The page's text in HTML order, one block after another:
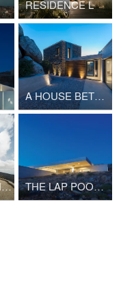
RESIDENCE L
A HOUSE BETWEEN THE ROCKS
A TOUCH OF NEW THE LAP POOL HOUSE